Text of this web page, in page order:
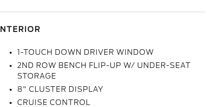
INTERIOR
1-TOUCH DOWN DRIVER WINDOW
2ND ROW BENCH FLIP-UP W/ UNDER-SEAT
STORAGE
8" CLUSTER DISPLAY
CRUISE CONTROL